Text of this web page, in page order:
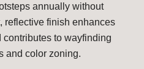
annually without
reflective finish enhances
contributes to wayfinding
and color zoning.